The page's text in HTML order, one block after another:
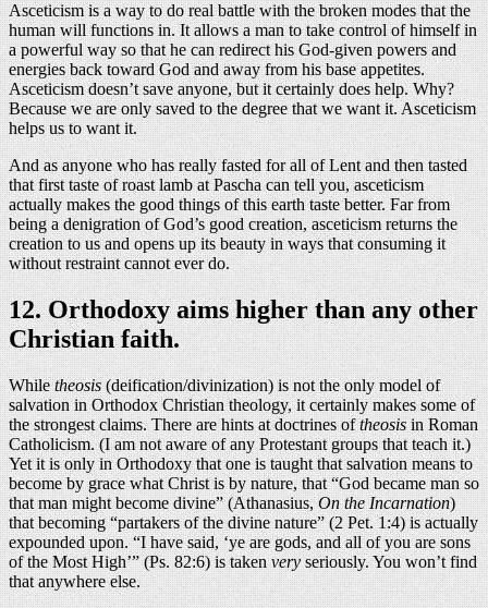
Asceticism is a way to do real battle with the broken modes that the
human will functions in. It allows a man to take control of himself in
a powerful way so that he can redirect his God-given powers and
energies back toward God and away from his base appetites.
Asceticism doesn’t save anyone, but it certainly does help. Why?
Because we are only saved to the degree that we want it. Asceticism
helps us to want it.
And as anyone who has really fasted for all of Lent and then tasted
that first taste of roast lamb at Pascha can tell you, asceticism
actually makes the good things of this earth taste better. Far from
being a denigration of God’s good creation, asceticism returns the
creation to us and opens up its beauty in ways that consuming it
without restraint cannot ever do.
12. Orthodoxy aims higher than any other
Christian faith.
Whiletheosis(deification/divinization) is not the only model of
salvation in Orthodox Christian theology, it certainly makes some of
the strongest claims. There are hints at doctrines oftheosisin Roman
Catholicism. (I am not aware of any Protestant groups that teach it.)
Yet it is only in Orthodoxy that one is taught that salvation means to
become by grace what Christ is by nature, that “God became man so
that man might become divine” (Athanasius,On the Incarnation)
that becoming “partakers of the divine nature” (2 Pet. 1:4) is actually
expounded upon. “I have said, ‘ye are gods, and all of you are sons
of the Most High’” (Ps. 82:6) is takenveryseriously. You won’t find
that anywhere else.